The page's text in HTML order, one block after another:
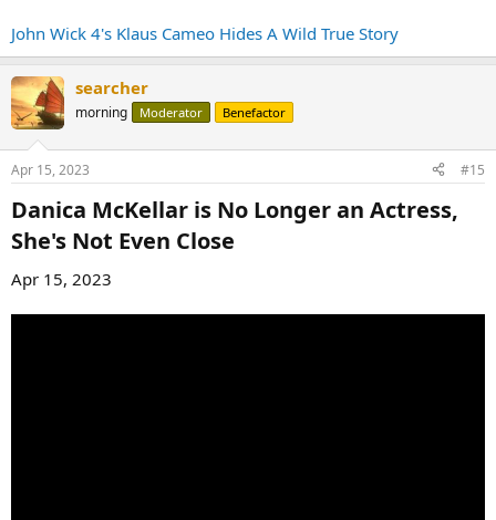
John Wick 4's Klaus Cameo Hides A Wild True Story
searcher
morning Moderator Benefactor
Apr 15, 2023 #15
Danica McKellar is No Longer an Actress,
She's Not Even Close​
Apr 15, 2023